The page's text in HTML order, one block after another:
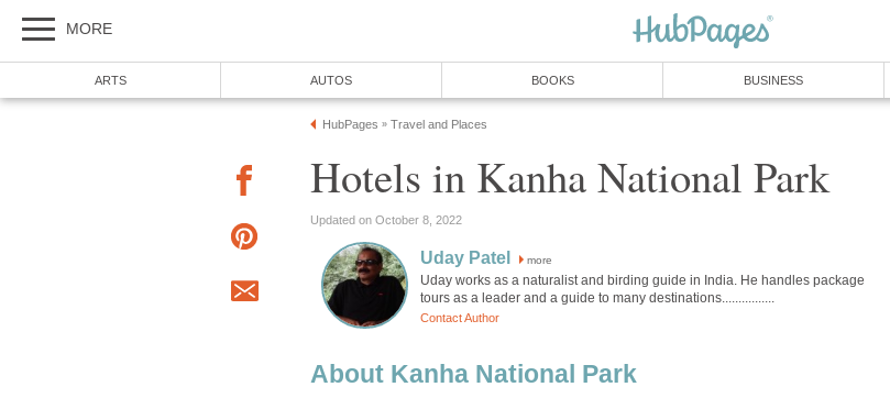
more
Uday works as a naturalist and birding guide in India. He handles package
About Kanha National Park